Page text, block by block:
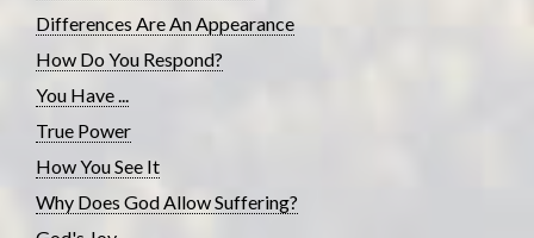
Differences Are An Appearance
How Do You Respond?
You Have ...
True Power
How You See It
Why Does God Allow Suffering?